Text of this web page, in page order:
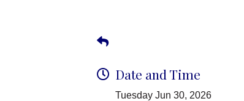
Date and Time
Tuesday Jun 30, 2026